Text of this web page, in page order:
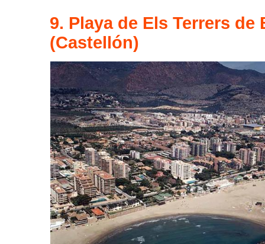
9. Playa de Els Terrers de
(Castellón)